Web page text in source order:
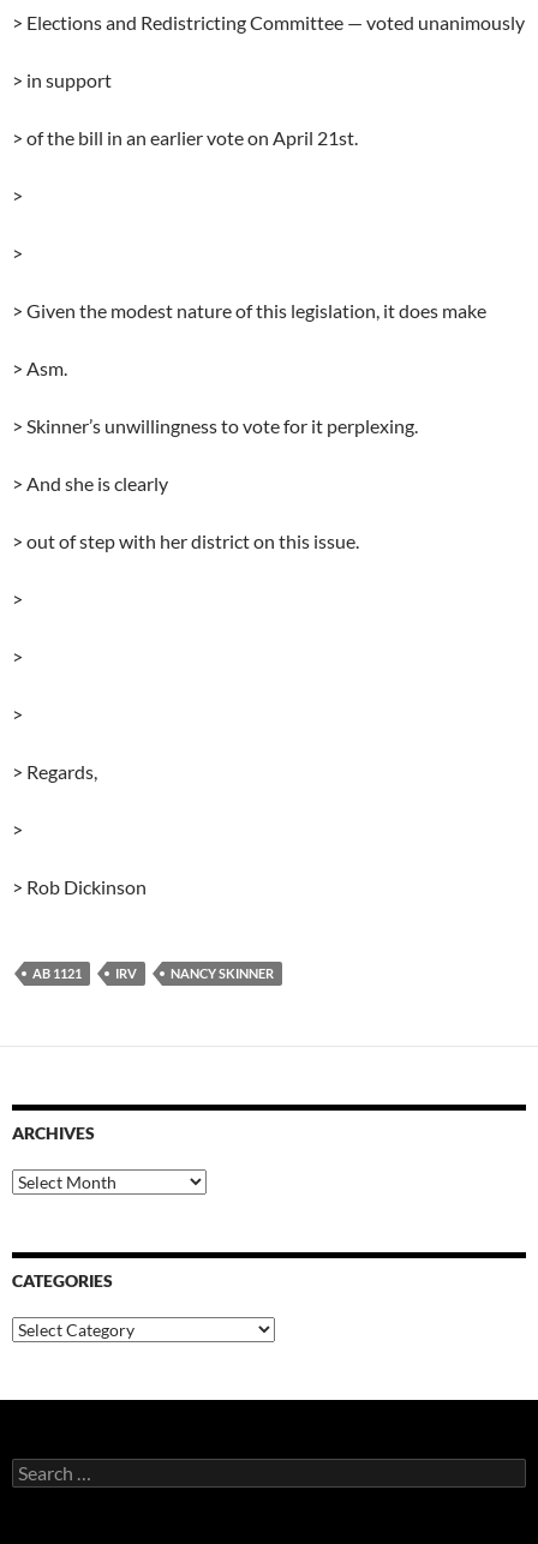
> Elections and Redistricting Committee — voted unanimously
> in support
> of the bill in an earlier vote on April 21st.
>
>
> Given the modest nature of this legislation, it does make
> Asm.
> Skinner’s unwillingness to vote for it perplexing.
> And she is clearly
> out of step with her district on this issue.
>
>
>
> Regards,
>
> Rob Dickinson
AB 1121 IRV NANCY SKINNER
ARCHIVES
Archives
CATEGORIES
Categories
Search
for: